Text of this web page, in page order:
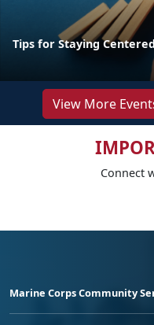
Tips for Staying
View More
Connect
Marine Corps Community